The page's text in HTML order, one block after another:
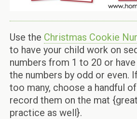
Use the Christmas Cookie
to have your child work on
numbers from 1 to 20 or
the numbers by odd or even.
too many, choose a handful
record them on the mat
practice as well}.